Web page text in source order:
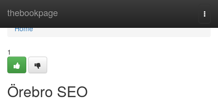
thebookpage
Home
Home
1
Örebro SEO